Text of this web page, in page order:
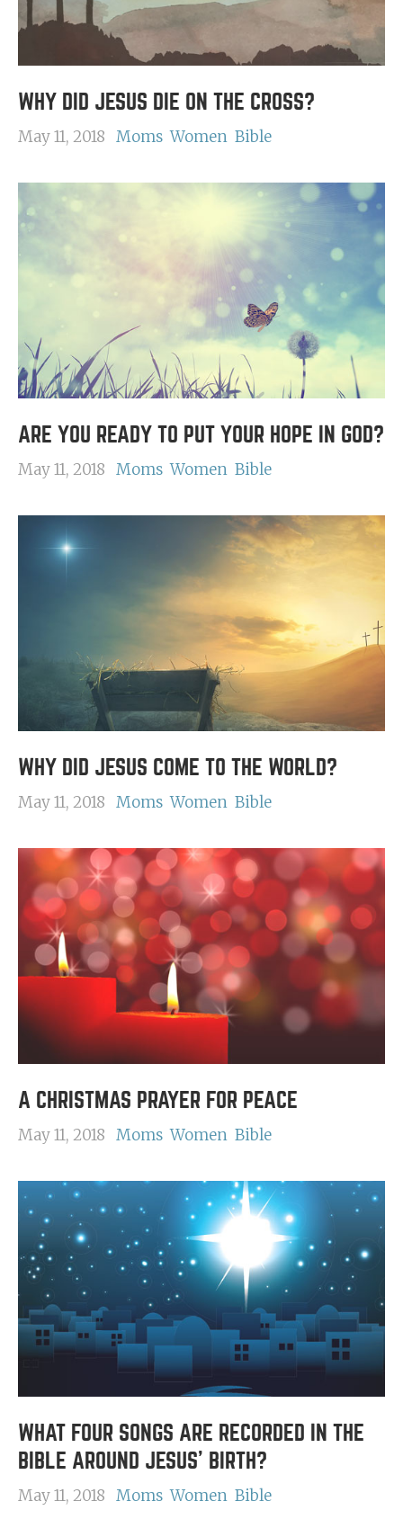
WHY DID JESUS DIE ON THE CROSS?
May 11, 2018 Moms Women Bible
ARE YOU READY TO PUT YOUR HOPE IN GOD?
May 11, 2018 Moms Women Bible
WHY DID JESUS COME TO THE WORLD?
May 11, 2018 Moms Women Bible
A CHRISTMAS PRAYER FOR PEACE
May 11, 2018 Moms Women Bible
WHAT FOUR SONGS ARE RECORDED IN THE
BIBLE AROUND JESUS' BIRTH?
May 11, 2018 Moms Women Bible